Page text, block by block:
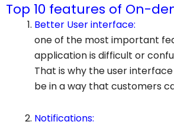
Top 10 features of On-
Better User interface:
one of the most important
application is difficult or
That is why the user
be in a way that customers
Notifications: